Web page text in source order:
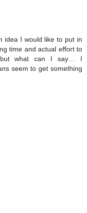
idea I would like to put in
time and actual effort to
what can I say… I
seem to get something